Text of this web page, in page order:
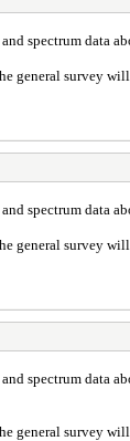
spectrum data
general survey
spectrum data
general survey
spectrum data
general survey